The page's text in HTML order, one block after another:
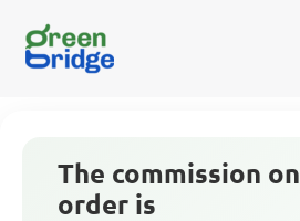
The commission
order is